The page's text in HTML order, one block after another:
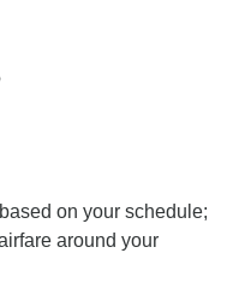
on your schedule;
around your